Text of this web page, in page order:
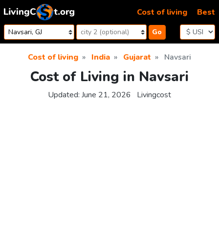
Skip to content
Go
Cost of living Best
Cost of living India Gujarat Navsari
Cost of Living in Navsari
Updated: June 21, 2026 Livingcost